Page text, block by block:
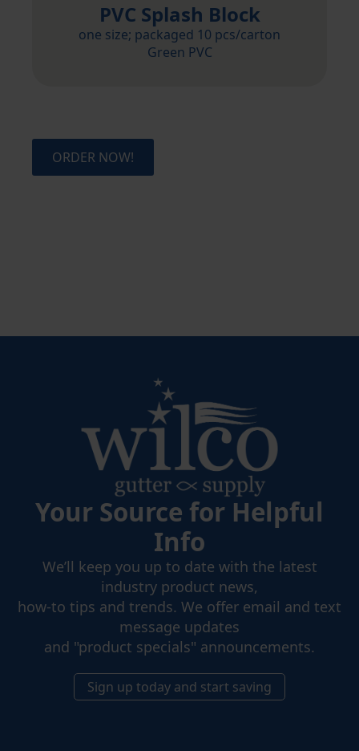
PVC Splash Block
one size; packaged 10 pcs/carton
Green PVC
ORDER NOW!
Your Source for Helpful
Info
We’ll keep you up to date with the latest
industry product news,
how-to tips and trends. We offer email and text
message updates
and "product specials" announcements.
Sign up today and start saving